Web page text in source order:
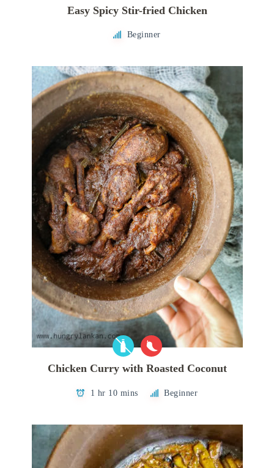
Easy Spicy Stir-fried Chicken
Beginner
Chicken Curry with Roasted Coconut
1 hr 10 mins Beginner